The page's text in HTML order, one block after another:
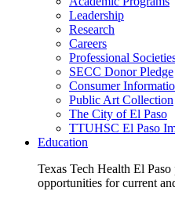
Leadership
Research
Careers
Professional
SECC Donor Pledge
Consumer
Public Art Collection
The City of El Paso
TTUHSC El Paso
Education
Texas Tech Health El
opportunities for current